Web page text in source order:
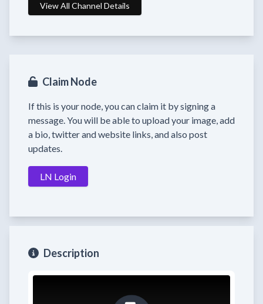
View All Channel Details
Claim Node
If this is your node, you can claim it by signing a
message. You will be able to upload your image, add
a bio, twitter and website links, and also post
updates.
LN Login
Description